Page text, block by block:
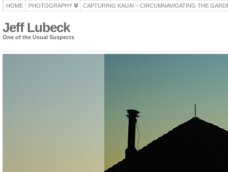
HOME PHOTOGRAPHY CAPTURING KAUAI – CIRCUMNAVIGATING THE
Jeff Lubeck
One of the Usual Suspects